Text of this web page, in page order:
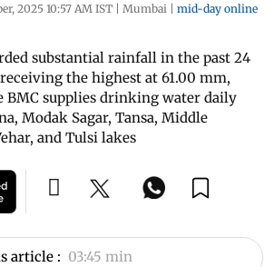
2025 10:57 AM IST | Mumbai | mid-day online
substantial rainfall in the past 24
the highest at 61.00 mm,
BMC supplies drinking water daily
Modak Sagar, Tansa, Middle
and Tulsi lakes
article : 03:45 min